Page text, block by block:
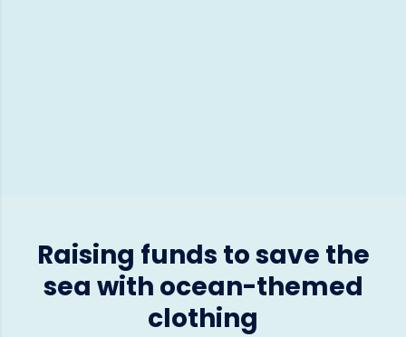
Raising funds to save the
sea with ocean-themed
clothing